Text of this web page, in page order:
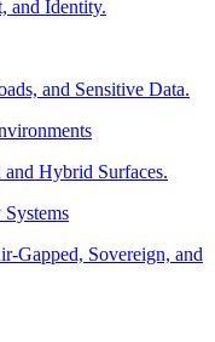
and Identity.
and Sensitive Data.
Hybrid Surfaces.
Gapped, Sovereign, and